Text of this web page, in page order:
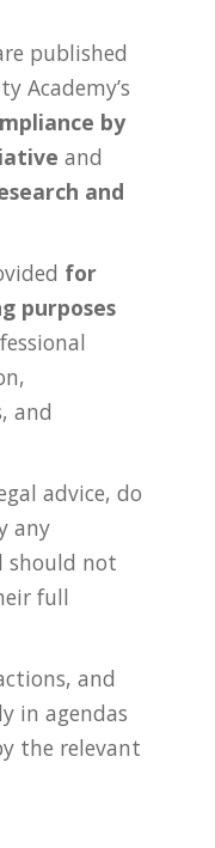
published
Academy’s
by
and
and
for
purposes
and
advice, do
any
should not
full
and
in agendas
the relevant